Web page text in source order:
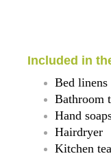
Included in
Bed linens
Bathroom
Hand
Hairdryer
Kitchen